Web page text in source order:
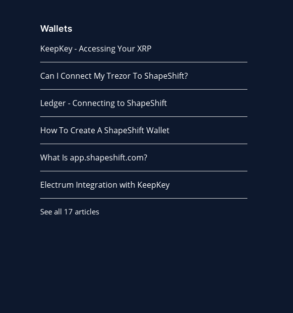
Wallets
KeepKey - Accessing Your XRP
Can I Connect My Trezor To ShapeShift?
Ledger - Connecting to ShapeShift
How To Create A ShapeShift Wallet
What Is app.shapeshift.com?
Electrum Integration with KeepKey
See all 17 articles